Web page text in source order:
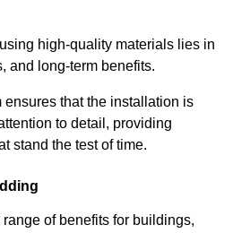
high-quality materials lies in
and long-term benefits.
that the installation is
to detail, providing
stand the test of time.
of benefits for buildings,